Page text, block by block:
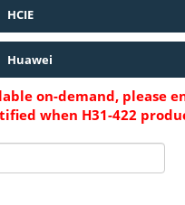
HCIE
Huawei
on-demand, please
when H31-422